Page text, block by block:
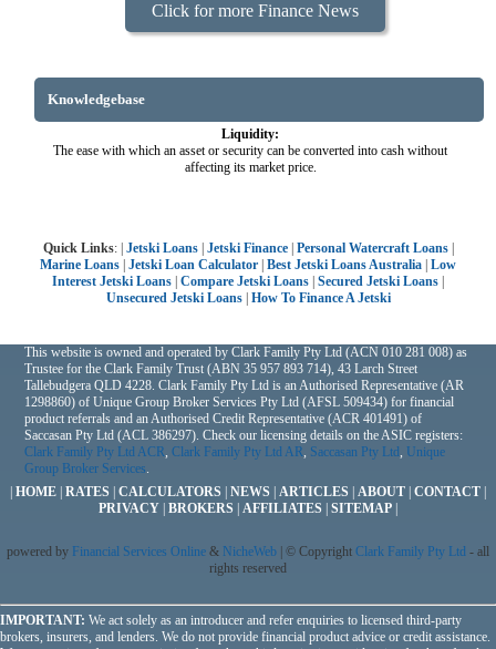
Click for more Finance News
Knowledgebase
Liquidity:
The ease with which an asset or security can be converted into cash without
affecting its market price.
Quick Links: | Jetski Loans| Jetski Finance| Personal Watercraft Loans|
Marine Loans Jetski Loan Calculator Best Jetski Loans Australia Low
Interest Jetski Loans Compare Jetski Loans Secured Jetski Loans
Unsecured Jetski Loans| How To Finance A Jetski
This website is owned and operated by Clark Family Pty Ltd (ACN 010 281 008) as
Trustee for the Clark Family Trust (ABN 35 957 893 714), 43 Larch Street
Tallebudgera QLD 4228. Clark Family Pty Ltd is an Authorised Representative (AR
1298860) of Unique Group Broker Services Pty Ltd (AFSL 509434) for financial
product referrals and an Authorised Credit Representative (ACR 401491) of
Saccasan Pty Ltd (ACL 386297). Check our licensing details on the ASIC registers:
Clark Family Pty Ltd ACR,Clark Family Pty Ltd AR, Saccasan Pty Ltd, Unique
Group Broker Services.
HOME RATES CALCULATORS NEWS ARTICLES ABOUT CONTACT
PRIVACY BROKERS AFFILIATES SITEMAP
powered by Financial Services Online & NicheWeb | © Copyright Clark Family Pty Ltd - all
rights reserved
IMPORTANT: We act solely as an introducer and refer enquiries to licensed third-party
brokers, insurers, and lenders. We do not provide financial product advice or credit assistance.